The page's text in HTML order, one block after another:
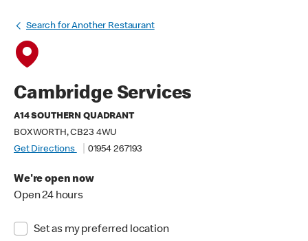
Search for Another Restaurant
Cambridge Services
A14 SOUTHERN QUADRANT
BOXWORTH, CB23 4WU
Get Directions
01954 267193
We're open now
Open 24 hours
Set as my preferred location